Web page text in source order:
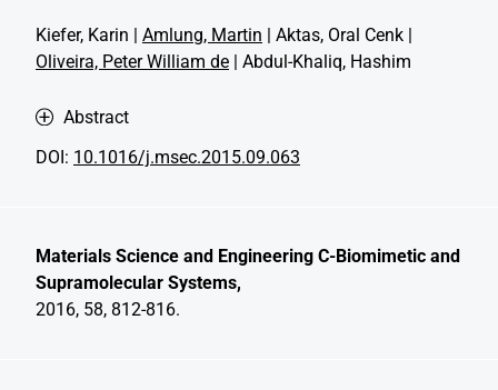
Kiefer, Karin | Amlung, Martin | Aktas, Oral Cenk |
Oliveira, Peter William de | Abdul-Khaliq, Hashim
Abstract
DOI: 10.1016/j.msec.2015.09.063
Materials Science and Engineering C-Biomimetic and
Supramolecular Systems,
2016, 58, 812-816.